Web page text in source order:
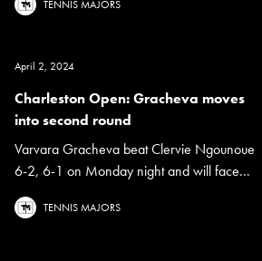
TENNIS MAJORS
April 2, 2024
Charleston Open: Gracheva moves
into second round
Varvara Gracheva beat Clervie Ngounoue
6-2, 6-1 on Monday night and will face...
TENNIS MAJORS